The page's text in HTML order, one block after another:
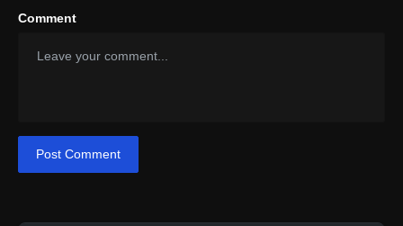
Comment
Post Comment